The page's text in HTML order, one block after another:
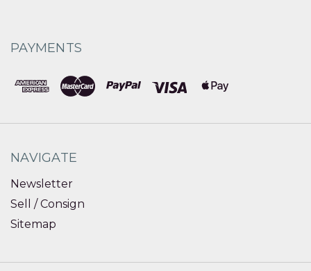
PAYMENTS
NAVIGATE
Newsletter
Sell / Consign
Sitemap